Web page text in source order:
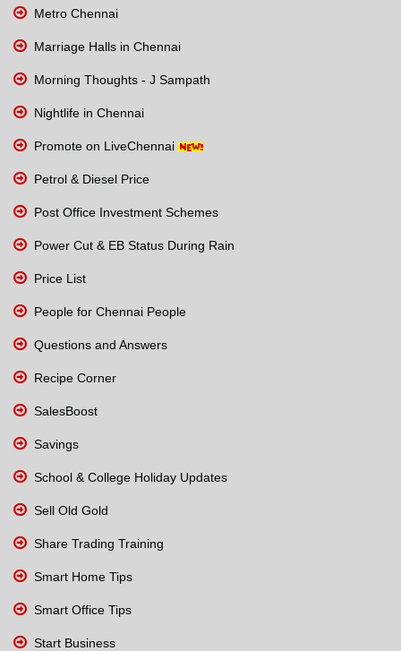
Metro Chennai
Marriage Halls in Chennai
Morning Thoughts - J Sampath
Nightlife in Chennai
Promote on LiveChennai
Petrol & Diesel Price
Post Office Investment Schemes
Power Cut & EB Status During Rain
Price List
People for Chennai People
Questions and Answers
Recipe Corner
SalesBoost
Savings
School & College Holiday Updates
Sell Old Gold
Share Trading Training
Smart Home Tips
Smart Office Tips
Start Business